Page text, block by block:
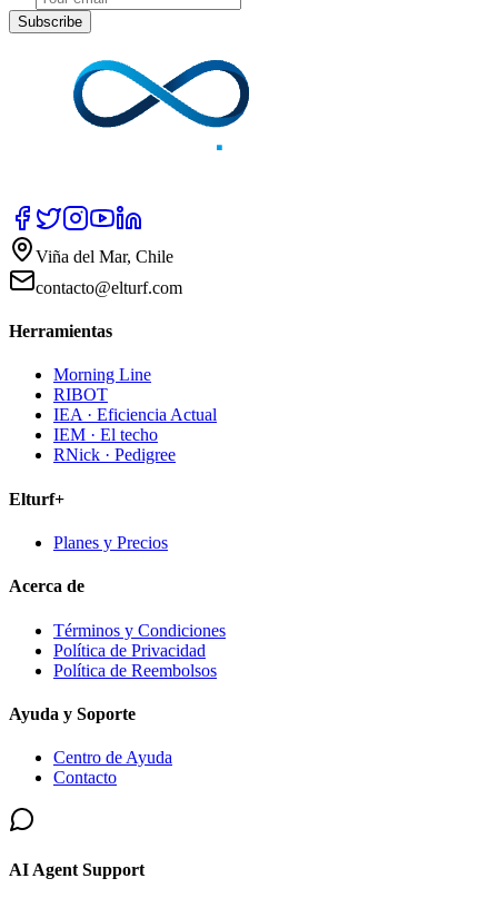
Subscribe
Viña del Mar, Chile
contacto@elturf.com
Herramientas
Morning Line
RIBOT
IEA · Eficiencia Actual
IEM · El techo
RNick · Pedigree
Elturf+
Planes y Precios
Acerca de
Términos y Condiciones
Política de Privacidad
Política de Reembolsos
Ayuda y Soporte
Centro de Ayuda
Contacto
AI Agent Support